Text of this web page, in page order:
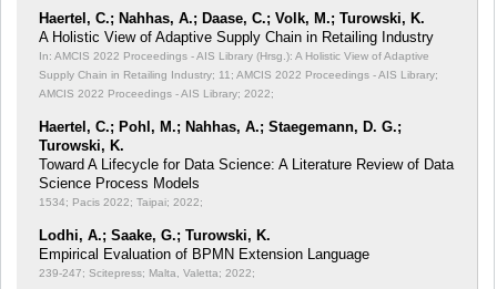
Haertel, C.; Nahhas, A.; Daase, C.; Volk, M.; Turowski, K.
A Holistic View of Adaptive Supply Chain in Retailing Industry
In: AMCIS 2022 Proceedings - AIS Library (Hrsg.): A Holistic View of Adaptive
Supply Chain in Retailing Industry; 11; AMCIS 2022 Proceedings - AIS Library;
AMCIS 2022 Proceedings - AIS Library; 2022;
Haertel, C.; Pohl, M.; Nahhas, A.; Staegemann, D. G.;
Turowski, K.
Toward A Lifecycle for Data Science: A Literature Review of Data
Science Process Models
1534; Pacis 2022; Taipai; 2022;
Lodhi, A.; Saake, G.; Turowski, K.
Empirical Evaluation of BPMN Extension Language
239-247; Scitepress; Malta, Valetta; 2022;